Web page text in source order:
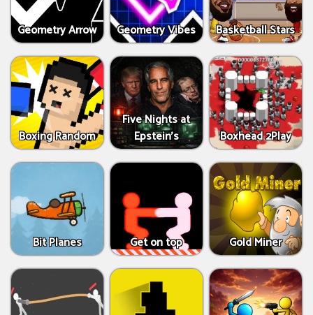
Geometry Arrow Geometry Vibes Basketball Stars
Boxing Random
Five Nights at
Epstein’s
Boxhead 2Play
Bit Planes Get on top Gold Miner